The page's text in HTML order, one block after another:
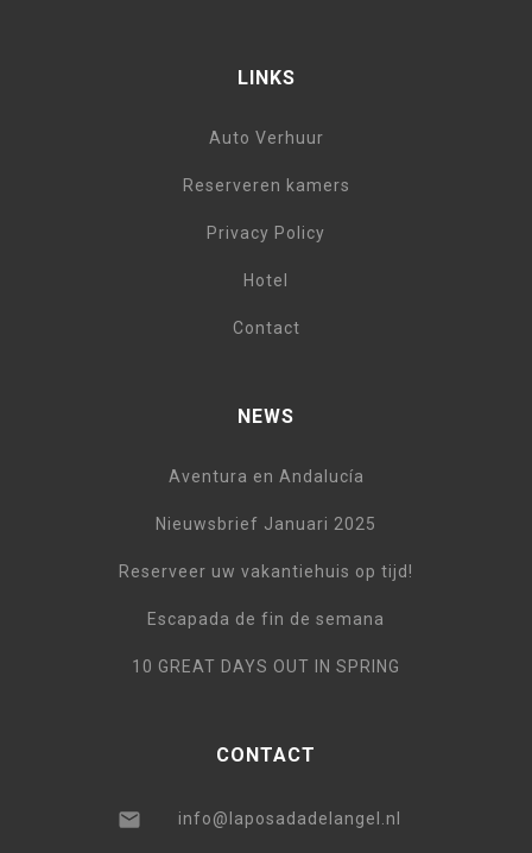
LINKS
Auto Verhuur
Reserveren kamers
Privacy Policy
Hotel
Contact
NEWS
Aventura en Andalucía
Nieuwsbrief Januari 2025
Reserveer uw vakantiehuis op tijd!
Escapada de fin de semana
10 GREAT DAYS OUT IN SPRING
CONTACT
info@laposadadelangel.nl